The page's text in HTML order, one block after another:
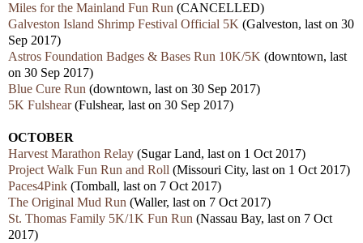
Miles for the Mainland Fun Run (CANCELLED)
Galveston Island Shrimp Festival Official 5K (Galveston, last on 30
Sep 2017)
Astros Foundation Badges & Bases Run 10K/5K (downtown, last
on 30 Sep 2017)
Blue Cure Run (downtown, last on 30 Sep 2017)
5K Fulshear(Fulshear, last on 30 Sep 2017)
OCTOBER
Harvest Marathon Relay (Sugar Land, last on 1 Oct 2017)
Project Walk Fun Run and Roll (Missouri City, last on 1 Oct 2017)
Paces4Pink (Tomball, last on 7 Oct 2017)
The Original Mud Run (Waller, last on 7 Oct 2017)
St. Thomas Family 5K/1K Fun Run (Nassau Bay, last on 7 Oct
2017)